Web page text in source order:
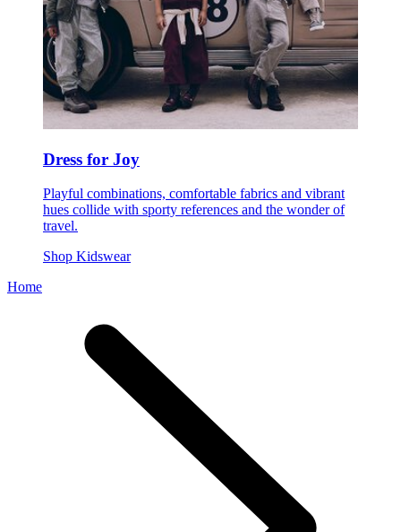
Dress for Joy
Playful combinations, comfortable fabrics and vibrant
hues collide with sporty references and the wonder of
travel.
Shop Kidswear
Home